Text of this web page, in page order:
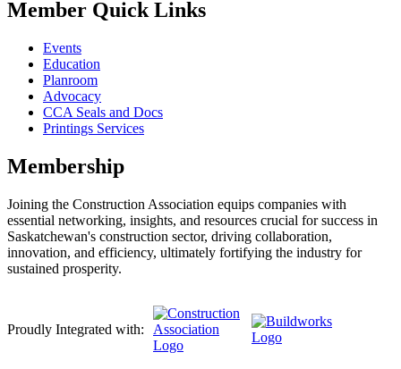
Member Quick Links
Events
Education
Planroom
Advocacy
CCA Seals and Docs
Printings Services
Membership
Joining the Construction Association equips companies with
essential networking, insights, and resources crucial for success in
Saskatchewan's construction sector, driving collaboration,
innovation, and efficiency, ultimately fortifying the industry for
sustained prosperity.
Proudly Integrated with: